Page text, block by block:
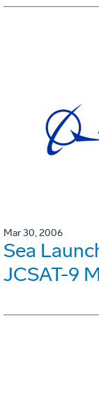
Mar 30, 2006
Sea
JCSAT-9